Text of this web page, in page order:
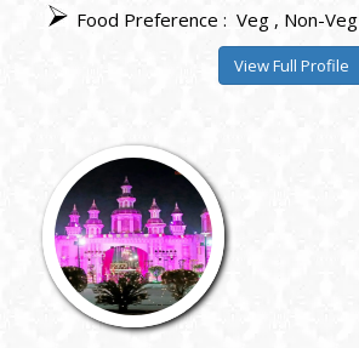
Food Preference : Veg Non-Veg
View Full Profile